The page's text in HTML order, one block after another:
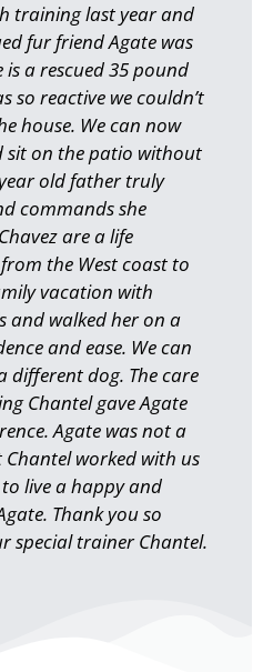
training last year and
fur friend Agate was
a rescued 35 pound
so reactive we couldn’t
house. We can now
sit on the patio without
old father truly
commands she
are a life
the West coast to
vacation with
and walked her on a
and ease. We can
different dog. The care
Chantel gave Agate
Agate was not a
worked with us
live a happy and
Thank you so
special trainer Chantel.